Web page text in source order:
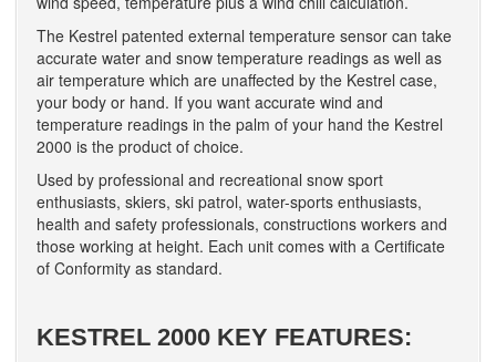
The Kestrel patented external temperature sensor can take
accurate water and snow temperature readings as well as
air temperature which are unaffected by the Kestrel case,
your body or hand. If you want accurate wind and
temperature readings in the palm of your hand the Kestrel
2000 is the product of choice.
Used by professional and recreational snow sport
enthusiasts, skiers, ski patrol, water-sports enthusiasts,
health and safety professionals, constructions workers and
those working at height. Each unit comes with a Certificate
of Conformity as standard.
KESTREL 2000 KEY FEATURES: